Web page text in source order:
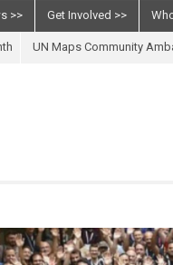
UN Maps Community
Get Involved